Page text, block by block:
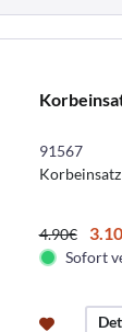
91567
4.90€
Sofort